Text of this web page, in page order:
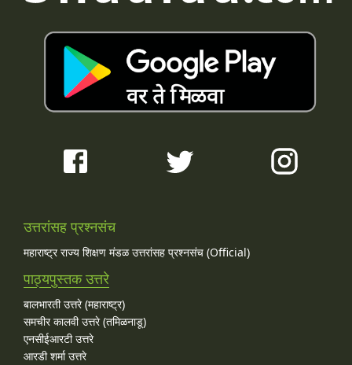
उत्तरांसह प्रश्नसंच
महाराष्ट्र राज्य शिक्षण मंडळ उत्तरांसह प्रश्नसंच (Official)
पाठ्यपुस्तक उत्तरे
बालभारती उत्तरे (महाराष्ट्र)
समचीर कालवी उत्तरे (तमिळनाडू)
एनसीईआरटी उत्तरे
आरडी शर्मा उत्तरे